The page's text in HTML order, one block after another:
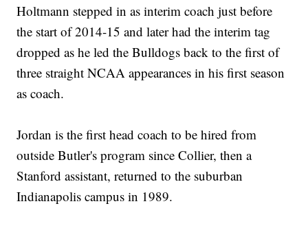
Holtmann stepped in as interim coach just before
the start of 2014-15 and later had the interim tag
dropped as he led the Bulldogs back to the first of
three straight NCAA appearances in his first season
as coach.
Jordan is the first head coach to be hired from
outside Butler's program since Collier, then a
Stanford assistant, returned to the suburban
Indianapolis campus in 1989.